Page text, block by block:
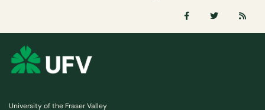
University of the Fraser Valley